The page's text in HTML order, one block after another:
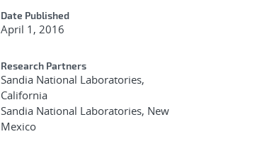
Date Published
April 1, 2016
Research Partners
Sandia National Laboratories,
California
Sandia National Laboratories, New
Mexico